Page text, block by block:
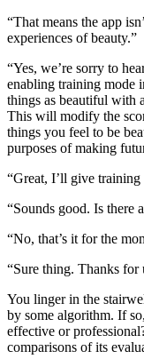
“That means the app
experiences of beauty.”
“Yes, we’re sorry to
enabling training mode
things as beautiful with
This will modify the
things you feel to be
purposes of making
“Great, I’ll give training
“Sounds good. Is there
“No, that’s it for the
“Sure thing. Thanks for
You linger in the
by some algorithm. If
effective or
comparisons of its